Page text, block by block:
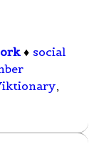
♦ social
,